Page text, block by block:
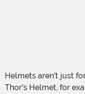
Helmets aren't just
Thor's Helmet, for